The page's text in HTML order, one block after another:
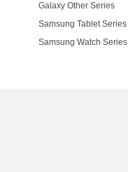
Galaxy Other Series
Samsung Tablet Series
Samsung Watch Series